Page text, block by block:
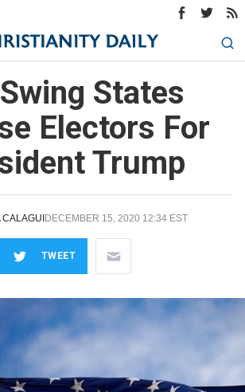
States
Electors For
Trump
DECEMBER 15, 2020 12:34 EST
TWEET